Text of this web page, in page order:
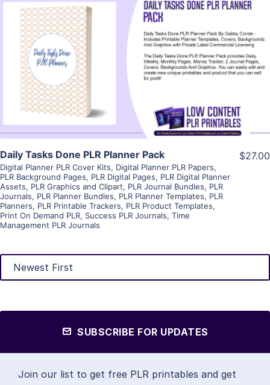
View Details
Visit Supplier
Daily Tasks Done PLR Planner Pack
Digital Planner PLR Cover Kits, Digital Planner PLR Papers,
PLR Background Pages, PLR Digital Pages, PLR Digital Planner
Assets, PLR Graphics and Clipart, PLR Journal Bundles, PLR
Journals, PLR Planner Bundles, PLR Planner Templates, PLR
Planners, PLR Printable Trackers, PLR Product Templates,
Print On Demand PLR, Success PLR Journals, Time
Management PLR Journals
$27.00
SUBSCRIBE FOR UPDATES
Join our list to get free PLR printables and get